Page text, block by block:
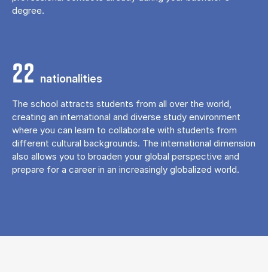
degree.
22 nationalities
The school attracts students from all over the world,
creating an international and diverse study environment
where you can learn to collaborate with students from
different cultural backgrounds. The international dimension
also allows you to broaden your global perspective and
prepare for a career in an increasingly globalized world.